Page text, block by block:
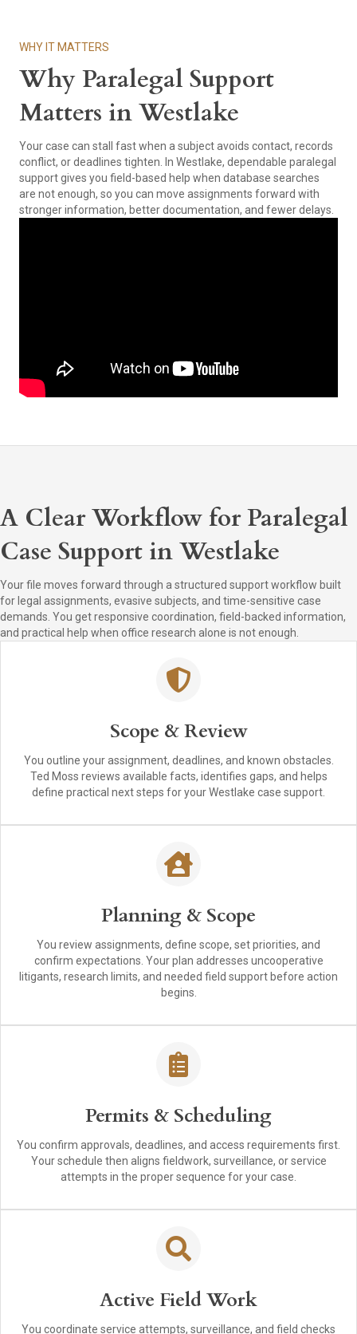
WHY IT MATTERS
Why Paralegal Support
Matters in Westlake
Your case can stall fast when a subject avoids contact, records
conflict, or deadlines tighten. In Westlake, dependable paralegal
support gives you field-based help when database searches
are not enough, so you can move assignments forward with
stronger information, better documentation, and fewer delays.
A Clear Workflow for Paralegal
Case Support in Westlake
Your file moves forward through a structured support workflow built
for legal assignments, evasive subjects, and time-sensitive case
demands. You get responsive coordination, field-backed information,
and practical help when office research alone is not enough.
Scope & Review
You outline your assignment, deadlines, and known obstacles.
Ted Moss reviews available facts, identifies gaps, and helps
define practical next steps for your Westlake case support.
Planning & Scope
You review assignments, define scope, set priorities, and
confirm expectations. Your plan addresses uncooperative
litigants, research limits, and needed field support before action
begins.
Permits & Scheduling
You confirm approvals, deadlines, and access requirements first.
Your schedule then aligns fieldwork, surveillance, or service
attempts in the proper sequence for your case.
Active Field Work
You coordinate service attempts, surveillance, and field checks